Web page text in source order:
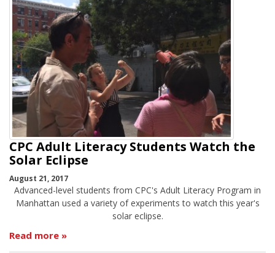
CPC Adult Literacy Students Watch the
Solar Eclipse
August 21, 2017
Advanced-level students from CPC's Adult Literacy Program in
Manhattan used a variety of experiments to watch this year's
solar eclipse.
Read more